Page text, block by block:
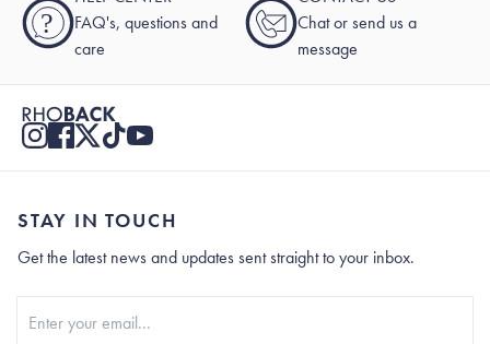
?
FAQ's, questions and
care
Chat or send us a
message
STAY IN TOUCH
Get the latest news and updates sent straight to your inbox.